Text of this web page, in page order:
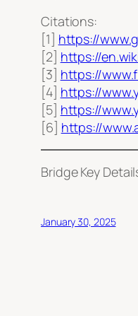
Citations:
[1] https://
[2] https://
[3] https://
[4] https://
[5] https://
[6] https://
Bridge Key
January 30, 2025